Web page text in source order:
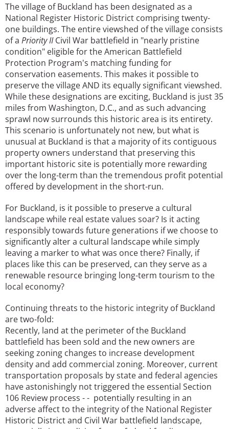
The village of Buckland has been designated as a
National Register Historic District comprising twenty-
one buildings. The entire viewshed of the village consists
of a Priority IICivil War battlefield in "nearly pristine
condition" eligible for the American Battlefield
Protection Program's matching funding for
conservation easements. This makes it possible to
preserve the village AND its equally significant viewshed.
While these designations are exciting, Buckland is just 35
miles from Washington, D.C., and as such advancing
sprawl now surrounds this historic area is its entirety.
This scenario is unfortunately not new, but what is
unusual at Buckland is that a majority of its contiguous
property owners understand that preserving this
important historic site is potentially more rewarding
over the long-term than the tremendous profit potential
offered by development in the short-run.
For Buckland, is it possible to preserve a cultural
landscape while real estate values soar? Is it acting
responsibly towards future generations if we choose to
significantly alter a cultural landscape while simply
leaving a marker to what was once there? Finally, if
places like this can be preserved, can they serve as a
renewable resource bringing long-term tourism to the
local economy?
Continuing threats to the historic integrity of Buckland
are two-fold:
Recently, land at the perimeter of the Buckland
battlefield has been sold and the new owners are
seeking zoning changes to increase development
density and add commercial zoning. Moreover, current
transportation proposals by state and federal agencies
have astonishingly not triggered the essential Section
106 Review process - - potentially resulting in an
adverse affect to the integrity of the National Register
Historic District and Civil War battlefield landscape,